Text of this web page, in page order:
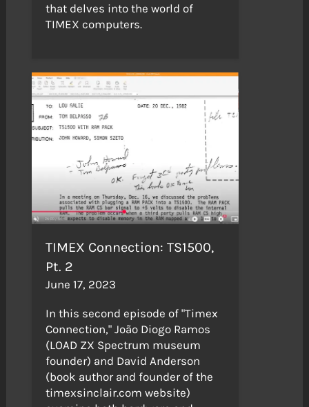
that delves into the world of
TIMEX computers.
TIMEX Connection: TS1500,
Pt. 2
June 17, 2023
In this second episode of "Timex
Connection," João Diogo Ramos
(LOAD ZX Spectrum museum
founder) and David Anderson
(book author and founder of the
timexsinclair.com website)